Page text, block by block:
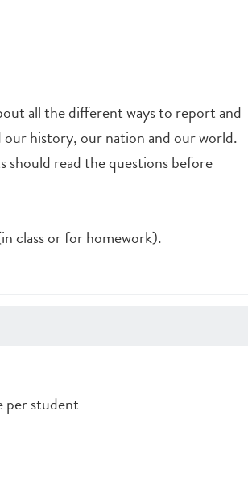
all the different ways to report and
our history, our nation and our world.
should read the questions before
class or for homework).
per student